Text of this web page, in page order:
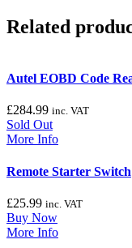
Related
Autel EOBD Code
£284.99 inc. VAT
Sold Out
More Info
Remote Starter Switch
£25.99 inc. VAT
Buy Now
More Info